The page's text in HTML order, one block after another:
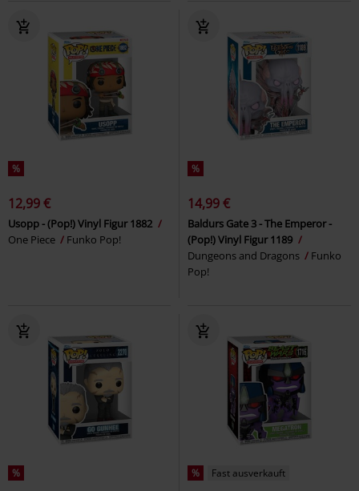
%
12,99 €
Usopp - (Pop!) Vinyl Figur 1882
One Piece
Funko Pop!
%
14,99 €
Baldurs Gate 3 - The Emperor -
(Pop!) Vinyl Figur 1189
Dungeons and Dragons
Funko
Pop!
% % Fast ausverkauft